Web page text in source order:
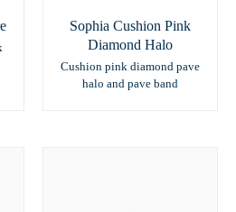
Sophia Cushion Pink
Diamond Halo
Cushion pink diamond pave
halo and pave band